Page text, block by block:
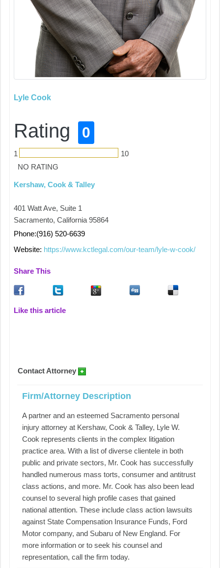
Lyle Cook
Rating 0
1
10
NO RATING
Kershaw, Cook & Talley
401 Watt Ave, Suite 1
Sacramento, California 95864
Phone:(916) 520-6639
Website: https://www.kctlegal.com/our-team/lyle-w-cook/
Share This
Like this article
Contact Attorney
Firm/Attorney Description
A partner and an esteemed Sacramento personal
injury attorney at Kershaw, Cook & Talley, Lyle W.
Cook represents clients in the complex litigation
practice area. With a list of diverse clientele in both
public and private sectors, Mr. Cook has successfully
handled numerous mass torts, consumer and antitrust
class actions, and more. Mr. Cook has also been lead
counsel to several high profile cases that gained
national attention. These include class action lawsuits
against State Compensation Insurance Funds, Ford
Motor company, and Subaru of New England. For
more information or to seek his counsel and
representation, call the firm today.